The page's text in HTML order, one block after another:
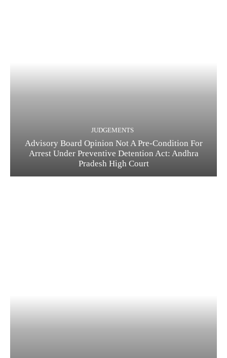
JUDGEMENTS
Advisory Board Opinion Not A Pre-Condition For
Arrest Under Preventive Detention Act: Andhra
Pradesh High Court